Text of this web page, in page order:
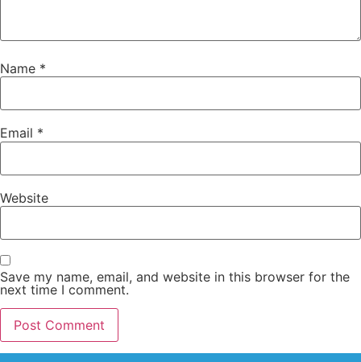
Name *
Email *
Website
Save my name, email, and website in this browser for the
next time I comment.